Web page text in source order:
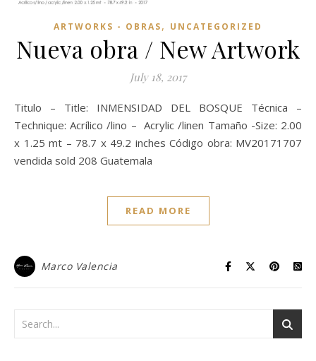
ARTWORKS - OBRAS, UNCATEGORIZED
Nueva obra / New Artwork
July 18, 2017
Titulo – Title: INMENSIDAD DEL BOSQUE Técnica –
Technique: Acrílico /lino – Acrylic /linen Tamaño -Size: 2.00
x 1.25 mt – 78.7 x 49.2 inches Código obra: MV20171707
vendida sold 208 Guatemala
READ MORE
Marco Valencia